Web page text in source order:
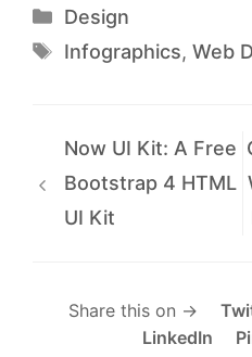
Categories
Design
Tags
Infographics, Web
Now UI Kit: A Free
Bootstrap 4 HTML
UI Kit
Share this on →
LinkedIn